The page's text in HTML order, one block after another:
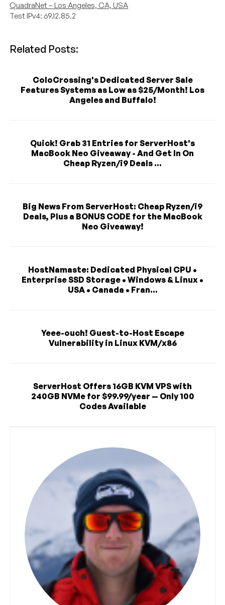
QuadraNet – Los Angeles, CA, USA
Test IPv4: 69.12.85.2
Related Posts:
ColoCrossing's Dedicated Server Sale
Features Systems as Low as $25/Month! Los
Angeles and Buffalo!
Quick! Grab 31 Entries for ServerHost's
MacBook Neo Giveaway - And Get In On
Cheap Ryzen/i9 Deals ...
Big News From ServerHost: Cheap Ryzen/i9
Deals, Plus a BONUS CODE for the MacBook
Neo Giveaway!
HostNamaste: Dedicated Physical CPU •
Enterprise SSD Storage • Windows & Linux •
USA • Canada • Fran...
Yeee-ouch! Guest-to-Host Escape
Vulnerability in Linux KVM/x86
ServerHost Offers 16GB KVM VPS with
240GB NVMe for $99.99/year — Only 100
Codes Available